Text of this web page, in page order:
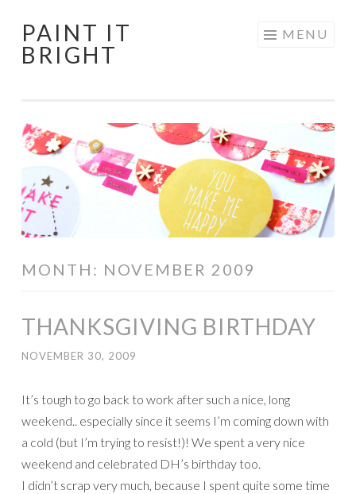
Skip
to
PAINT IT
BRIGHT
MENU
MONTH: NOVEMBER 2009
THANKSGIVING BIRTHDAY
NOVEMBER 30, 2009
It’s tough to go back to work after such a nice, long
weekend.. especially since it seems I’m coming down with
a cold (but I’m trying to resist!)! We spent a very nice
weekend and celebrated DH’s birthday too.
I didn’t scrap very much, because I spent quite some time